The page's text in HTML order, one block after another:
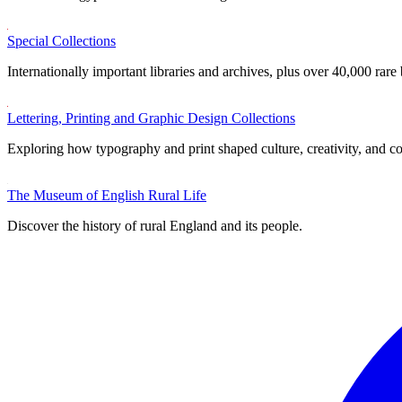
Special Collections
Internationally important libraries and archives, plus over 40,000 rare
Lettering, Printing and Graphic Design Collections
Exploring how typography and print shaped culture, creativity, and
The Museum of English Rural Life
Discover the history of rural England and its people.